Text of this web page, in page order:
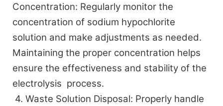
Concentration: Regularly monitor the
concentration of sodium hypochlorite
solution and make adjustments as needed.
Maintaining the proper concentration helps
ensure the effectiveness and stability of the
electrolysis process.
4. Waste Solution Disposal: Properly handle